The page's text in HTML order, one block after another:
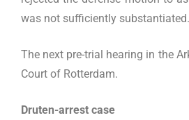
was not sufficiently substantiated.
The next pre-trial hearing in the
Court of Rotterdam.
Druten-arrest case